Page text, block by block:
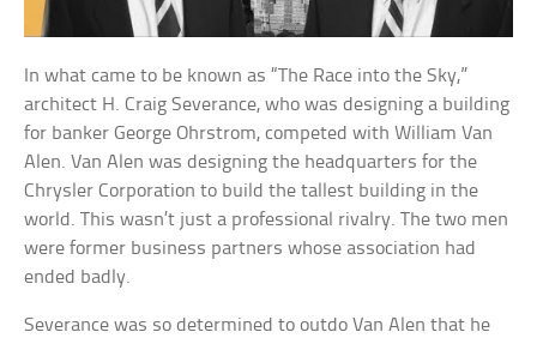
In what came to be known as “The Race into the Sky,”
architect H. Craig Severance, who was designing a building
for banker George Ohrstrom, competed with William Van
Alen. Van Alen was designing the headquarters for the
Chrysler Corporation to build the tallest building in the
world. This wasn’t just a professional rivalry. The two men
were former business partners whose association had
ended badly.
Severance was so determined to outdo Van Alen that he